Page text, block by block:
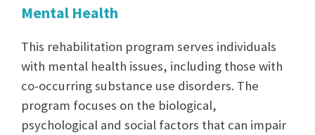
Mental Health
This rehabilitation program serves individuals
with mental health issues, including those with
co-occurring substance use disorders. The
program focuses on the biological,
psychological and social factors that can impair